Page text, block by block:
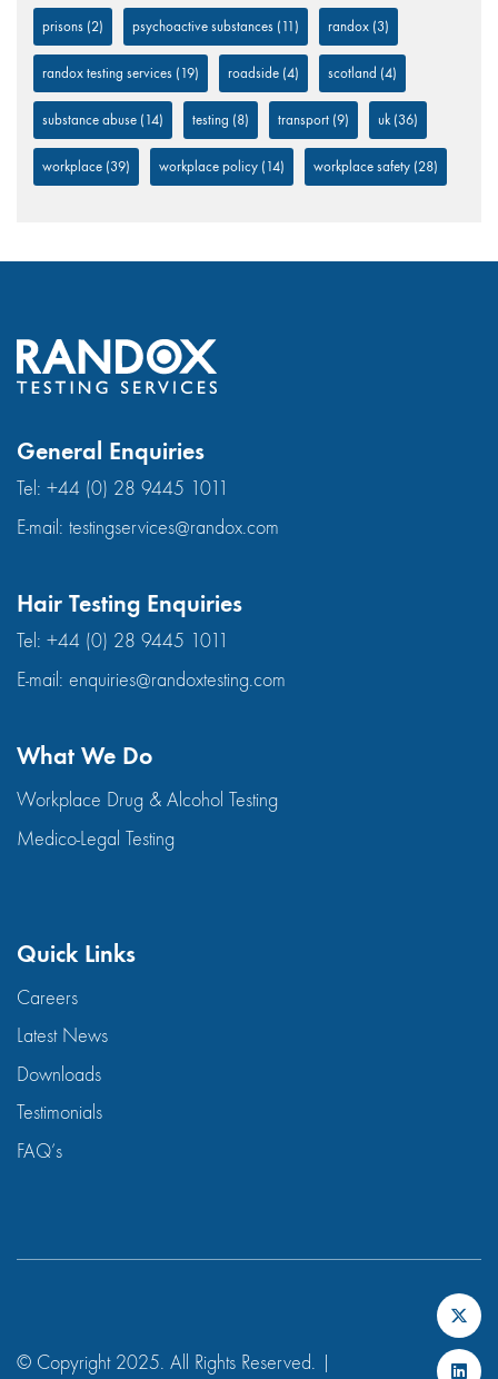
prisons (2) psychoactive substances (11) randox (3)
randox testing services (19) roadside (4) scotland (4)
substance abuse (14) testing (8) transport (9) uk (36)
workplace (39) workplace policy (14) workplace safety (28)
General Enquiries
Tel: +44 (0) 28 9445 1011
E-mail: testingservices@randox.com
Hair Testing Enquiries
Tel: +44 (0) 28 9445 1011
E-mail: enquiries@randoxtesting.com
What We Do
Workplace Drug & Alcohol Testing
Medico-Legal Testing
Quick Links
Careers
Latest News
Downloads
Testimonials
FAQ’s
© Copyright 2025. All Rights Reserved. |